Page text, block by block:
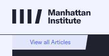
View all Articles